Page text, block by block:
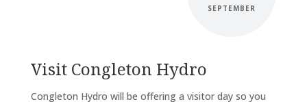
SEPTEMBER
Visit Congleton Hydro
Congleton Hydro will be offering a visitor day so you